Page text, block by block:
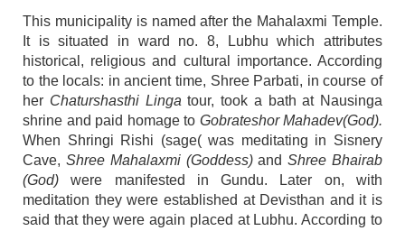
This municipality is named after the Mahalaxmi Temple.
It is situated in ward no. 8, Lubhu which attributes
historical, religious and cultural importance. According
to the locals: in ancient time, Shree Parbati, in course of
her Chaturshasthi Lingatour, took a bath at Nausinga
shrine and paid homage to Gobrateshor Mahadev(God).
When Shringi Rishi (sage( was meditating in Sisnery
Cave, Shree Mahalaxmi (Goddess)andShree Bhairab
(God)were manifested in Gundu. Later on, with
meditation they were established at Devisthan and it is
said that they were again placed at Lubhu. According to